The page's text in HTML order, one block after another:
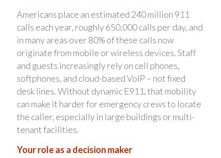
Americans place an estimated 240 million 911
calls each year, roughly 650,000 calls per day, and
in many areas over 80% of these calls now
originate from mobile or wireless devices. Staff
and guests increasingly rely on cell phones,
softphones, and cloud-based VoIP – not fixed
desk lines. Without dynamic E911, that mobility
can make it harder for emergency crews to locate
the caller, especially in large buildings or multi-
tenant facilities.
Your role as a decision maker